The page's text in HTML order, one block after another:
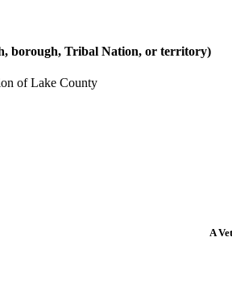
borough, Tribal Nation, or territory)
of Lake County
A